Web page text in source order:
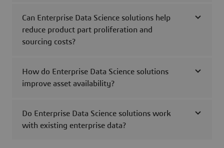
Can Enterprise Data Science solutions help
reduce product part proliferation and
sourcing costs?
How do Enterprise Data Science solutions
improve asset availability?
Do Enterprise Data Science solutions work
with existing enterprise data?